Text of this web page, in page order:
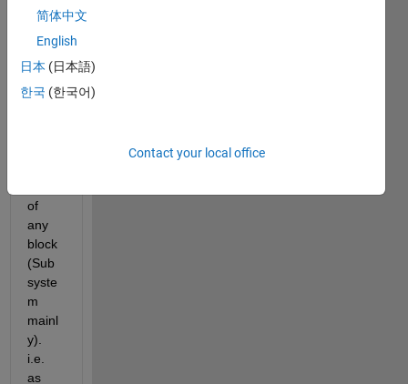
ct we
tag
requi
reme
of
any
block
(Sub
syste
m
mainl
y).
i.e.
as
简体中文
English
日本 (日本語)
한국 (한국어)
Contact your local office